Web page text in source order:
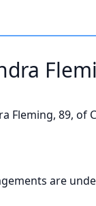
Fleming, 89, of
are